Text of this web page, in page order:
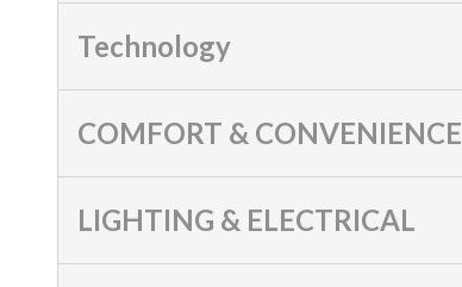
Technology
COMFORT & CONVENIENCE
LIGHTING & ELECTRICAL